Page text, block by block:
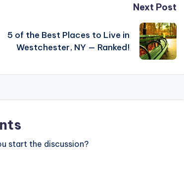
Next Post
5 of the Best Places to Live in
Westchester, NY — Ranked!
start the discussion?